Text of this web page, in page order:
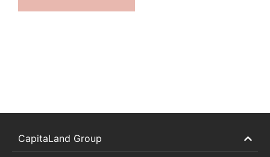
CapitaLand Group